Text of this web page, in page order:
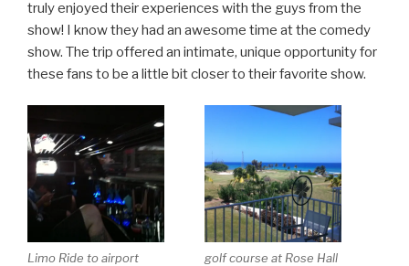
truly enjoyed their experiences with the guys from the
show! I know they had an awesome time at the comedy
show. The trip offered an intimate, unique opportunity for
these fans to be a little bit closer to their favorite show.
Limo Ride to airport golf course at Rose Hall